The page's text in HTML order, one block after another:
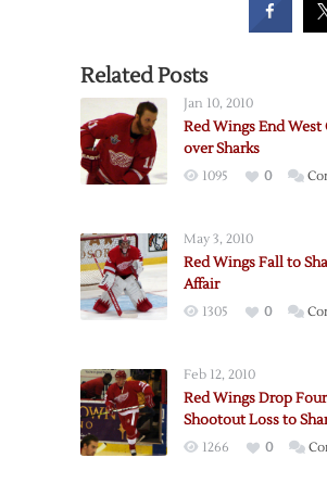
Related Posts
Jan 10, 2010
Red Wings End
over Sharks
1095 0
May 3, 2010
Red Wings Fall to
Affair
1305 0
Feb 12, 2010
Red Wings Drop
Shootout Loss to
1266 0